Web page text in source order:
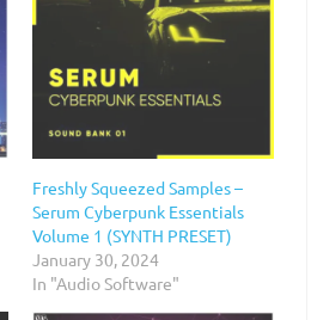
Freshly Squeezed Samples –
Serum Cyberpunk Essentials
Volume 1 (SYNTH PRESET)
January 30, 2024
In "Audio Software"